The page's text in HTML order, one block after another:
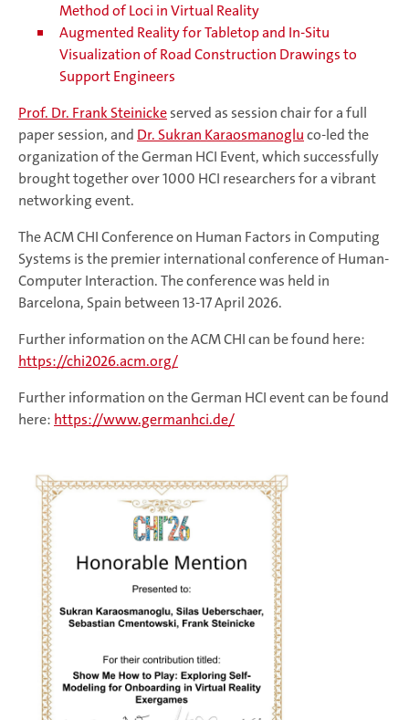
Method of Loci in Virtual Reality
Augmented Reality for Tabletop and In-Situ
Visualization of Road Construction Drawings to
Support Engineers
Prof. Dr. Frank Steinickeserved as session chair for a full
paper session, and Dr. Sukran Karaosmanogluco-led the
organization of the German HCI Event, which successfully
brought together over 1000 HCI researchers for a vibrant
networking event.
The ACM CHI Conference on Human Factors in Computing
Systems is the premier international conference of Human-
Computer Interaction. The conference was held in
Barcelona, Spain between 13-17 April 2026.
Further information on the ACM CHI can be found here:
https://chi2026.acm.org/
Further information on the German HCI event can be found
here: https://www.germanhci.de/